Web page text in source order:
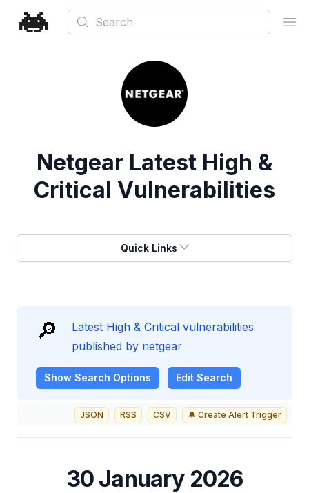
Search
Netgear Latest High &
Critical Vulnerabilities
Quick Links
🔎
Latest High & Critical vulnerabilities
published by netgear
Show Search Options Edit Search
JSON RSS CSV 🔔 Create Alert Trigger
30 January 2026